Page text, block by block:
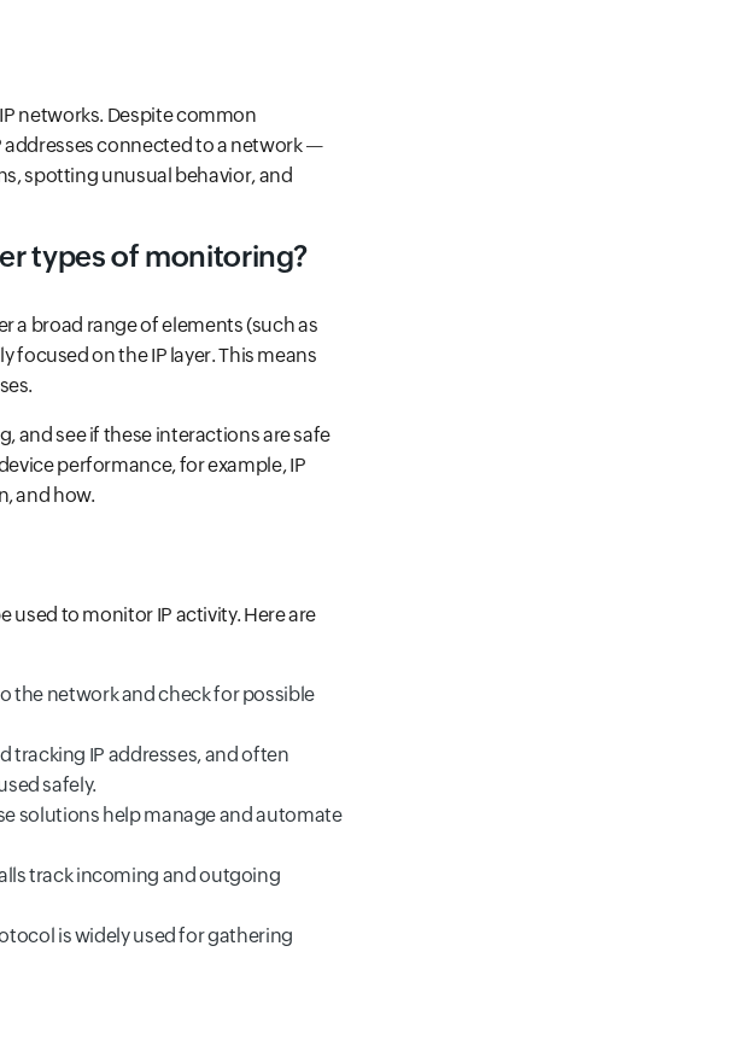
networks. Despite common
addresses connected to a network —
spotting unusual behavior, and
types of monitoring?
a broad range of elements (such as
focused on the IP layer. This means
and see if these interactions are safe
performance, for example, IP
and how.
used to monitor IP activity. Here are
the network and check for possible
tracking IP addresses, and often
safely.
solutions help manage and automate
track incoming and outgoing
is widely used for gathering